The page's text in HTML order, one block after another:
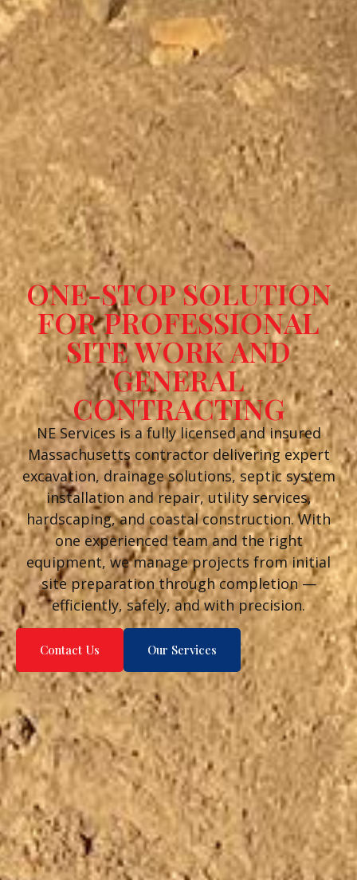
ONE-STOP SOLUTION
FOR PROFESSIONAL
SITE WORK AND
GENERAL
CONTRACTING
NE Services is a fully licensed and insured
Massachusetts contractor delivering expert
excavation, drainage solutions, septic system
installation and repair, utility services,
hardscaping, and coastal construction. With
one experienced team and the right
equipment, we manage projects from initial
site preparation through completion —
efficiently, safely, and with precision.
Contact Us Our Services